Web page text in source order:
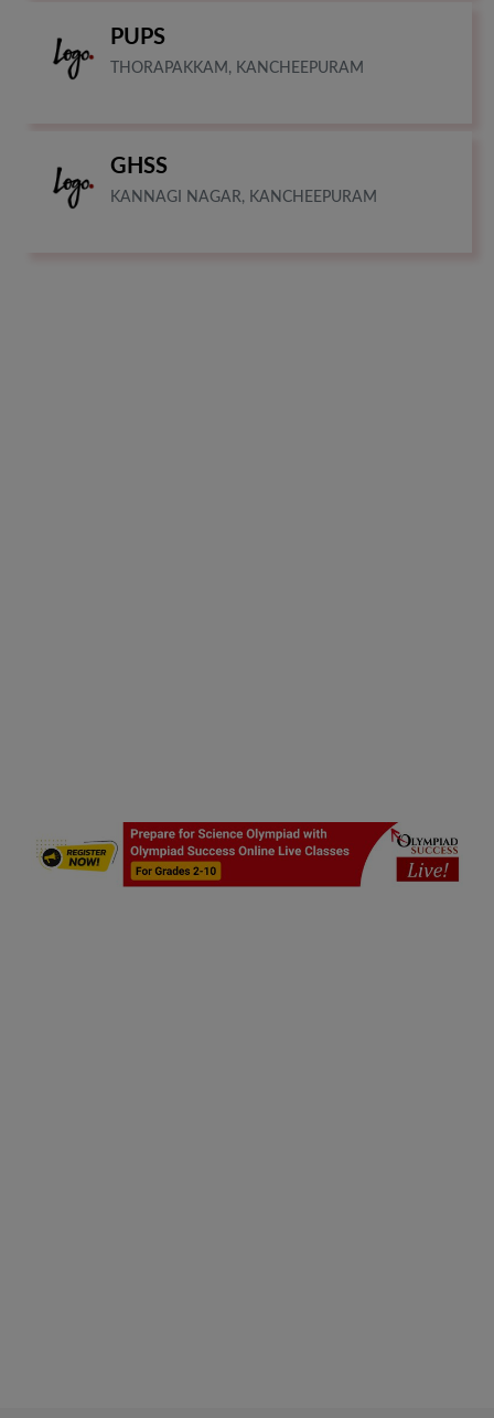
PUPS
THORAPAKKAM, KANCHEEPURAM
GHSS
KANNAGI NAGAR, KANCHEEPURAM